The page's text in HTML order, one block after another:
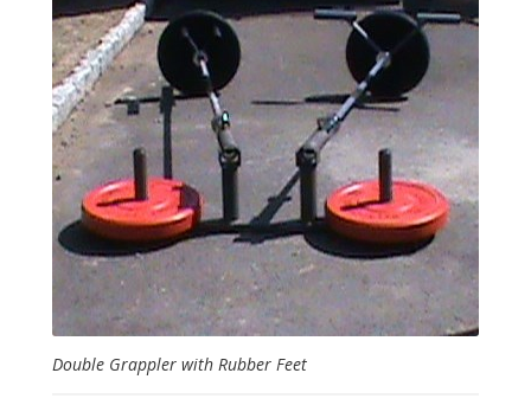
Double Grappler with Rubber Feet